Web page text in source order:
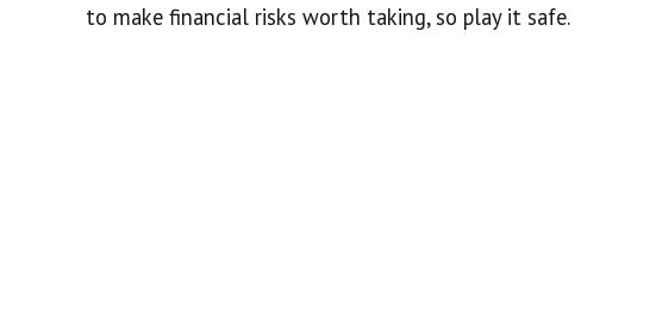
to make financial risks worth taking, so play it safe.